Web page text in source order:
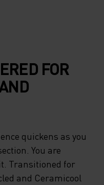
FOR
quickens as you
You are
Transitioned for
and Ceramicool